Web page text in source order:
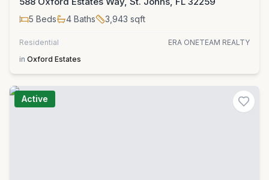
5 Beds 4 Baths 3,943 sqft
Residential
ERA ONETEAM REALTY
in Oxford Estates
Active